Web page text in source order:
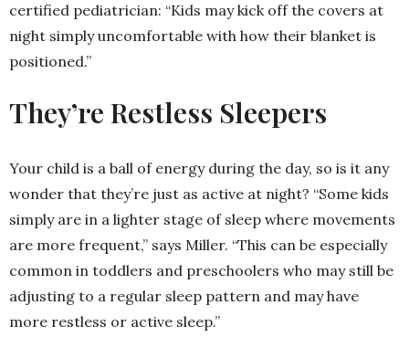
certified pediatrician: “Kids may kick off the covers at
night simply uncomfortable with how their blanket is
positioned.”
They’re Restless Sleepers
Your child is a ball of energy during the day, so is it any
wonder that they’re just as active at night? “Some kids
simply are in a lighter stage of sleep where movements
are more frequent,” says Miller. “This can be especially
common in toddlers and preschoolers who may still be
adjusting to a regular sleep pattern and may have
more restless or active sleep.”